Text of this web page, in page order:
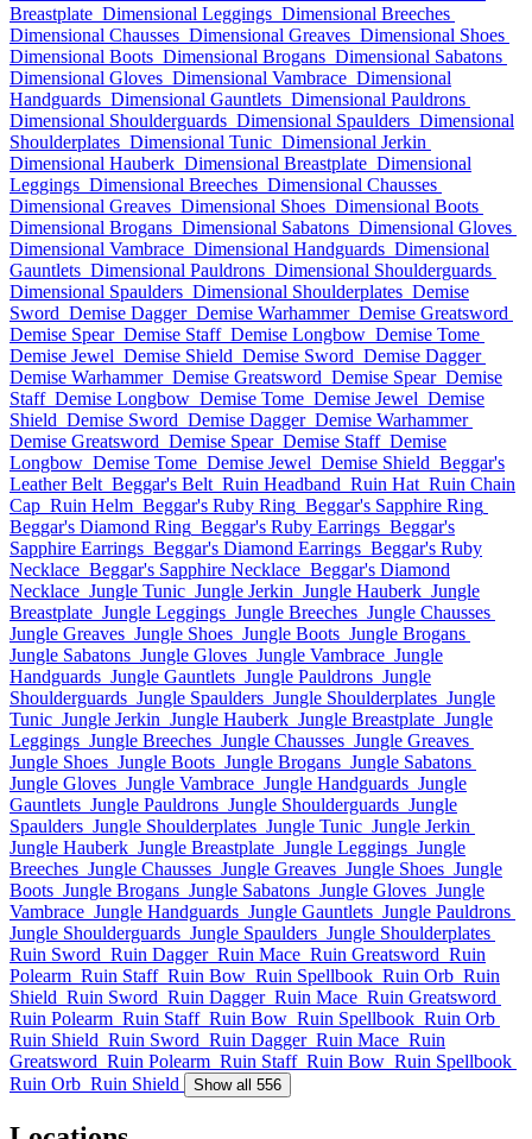
Breastplate Dimensional Leggings Dimensional Breeches
Dimensional Chausses Dimensional Greaves Dimensional Shoes
Dimensional Boots Dimensional Brogans Dimensional Sabatons
Dimensional Gloves Dimensional Vambrace Dimensional
Handguards Dimensional Gauntlets Dimensional Pauldrons
Dimensional Shoulderguards Dimensional Spaulders Dimensional
Shoulderplates Dimensional Tunic Dimensional Jerkin
Dimensional Hauberk Dimensional Breastplate Dimensional
Leggings Dimensional Breeches Dimensional Chausses
Dimensional Greaves Dimensional Shoes Dimensional Boots
Dimensional Brogans Dimensional Sabatons Dimensional Gloves
Dimensional Vambrace Dimensional Handguards Dimensional
Gauntlets Dimensional Pauldrons Dimensional Shoulderguards
Dimensional Spaulders Dimensional Shoulderplates Demise
Sword Demise Dagger Demise Warhammer Demise Greatsword
Demise Spear Demise Staff Demise Longbow Demise Tome
Demise Jewel Demise Shield Demise Sword Demise Dagger
Demise Warhammer Demise Greatsword Demise Spear Demise
Staff Demise Longbow Demise Tome Demise Jewel Demise
Shield Demise Sword Demise Dagger Demise Warhammer
Demise Greatsword Demise Spear Demise Staff Demise
Longbow Demise Tome Demise Jewel Demise Shield Beggar's
Leather Belt Beggar's Belt Ruin Headband Ruin Hat Ruin Chain
Cap Ruin Helm Beggar's Ruby Ring Beggar's Sapphire Ring
Beggar's Diamond Ring Beggar's Ruby Earrings Beggar's
Sapphire Earrings Beggar's Diamond Earrings Beggar's Ruby
Necklace Beggar's Sapphire Necklace Beggar's Diamond
Necklace Jungle Tunic Jungle Jerkin Jungle Hauberk Jungle
Breastplate Jungle Leggings Jungle Breeches Jungle Chausses
Jungle Greaves Jungle Shoes Jungle Boots Jungle Brogans
Jungle Sabatons Jungle Gloves Jungle Vambrace Jungle
Handguards Jungle Gauntlets Jungle Pauldrons Jungle
Shoulderguards Jungle Spaulders Jungle Shoulderplates Jungle
Tunic Jungle Jerkin Jungle Hauberk Jungle Breastplate Jungle
Leggings Jungle Breeches Jungle Chausses Jungle Greaves
Jungle Shoes Jungle Boots Jungle Brogans Jungle Sabatons
Jungle Gloves Jungle Vambrace Jungle Handguards Jungle
Gauntlets Jungle Pauldrons Jungle Shoulderguards Jungle
Spaulders Jungle Shoulderplates Jungle Tunic Jungle Jerkin
Jungle Hauberk Jungle Breastplate Jungle Leggings Jungle
Breeches Jungle Chausses Jungle Greaves Jungle Shoes Jungle
Boots Jungle Brogans Jungle Sabatons Jungle Gloves Jungle
Vambrace Jungle Handguards Jungle Gauntlets Jungle Pauldrons
Jungle Shoulderguards Jungle Spaulders Jungle Shoulderplates
Ruin Sword Ruin Dagger Ruin Mace Ruin Greatsword Ruin
Polearm Ruin Staff Ruin Bow Ruin Spellbook Ruin Orb Ruin
Shield Ruin Sword Ruin Dagger Ruin Mace Ruin Greatsword
Ruin Polearm Ruin Staff Ruin Bow Ruin Spellbook Ruin Orb
Ruin Shield Ruin Sword Ruin Dagger Ruin Mace Ruin
Greatsword Ruin Polearm Ruin Staff Ruin Bow Ruin Spellbook
Ruin Orb Ruin Shield Show all 556